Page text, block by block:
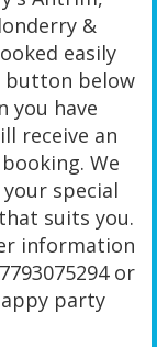
&
easily
button below
you have
receive an
We
special
suits you.
information
or
party